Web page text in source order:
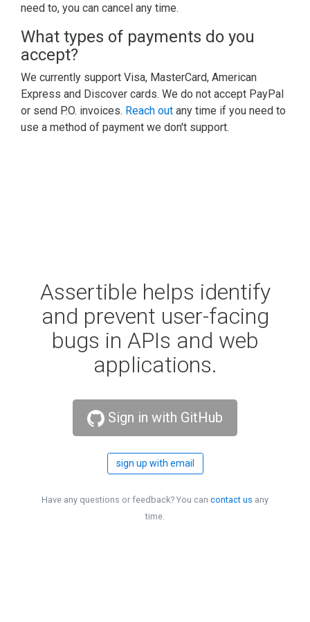
need to, you can cancel any time.
What types of payments do you
accept?
We currently support Visa, MasterCard, American
Express and Discover cards. We do not accept PayPal
or send P.O. invoices. Reach out any time if you need to
use a method of payment we don't support.
Assertible helps identify
and prevent user-facing
bugs in APIs and web
applications.
Sign in with GitHub
sign up with email
Have any questions or feedback? You can contact us any
time.